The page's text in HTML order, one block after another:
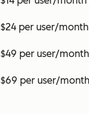
$24 per user/
$49 per user/
$69 per user/